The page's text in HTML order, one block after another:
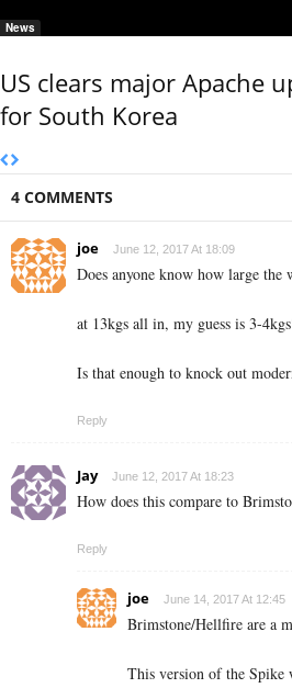
News
US clears major Apache
for South Korea
4 COMMENTS
joe June 12, 2017 At 18:09
Does anyone know how large the
at 13kgs all in, my guess is 3-
Is that enough to knock out
Reply
Jay June 12, 2017 At 18:23
How does this compare to
Reply
joe June 14, 2017 At 12:45
Brimstone/Hellfire are a
This version of the Spike